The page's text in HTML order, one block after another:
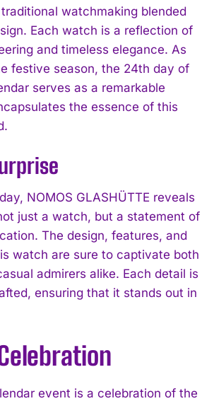
watchmaking blended
Each watch is a reflection of
and timeless elegance. As
festive season, the 24th day of
serves as a remarkable
the essence of this
NOMOS GLASHÜTTE reveals
just a watch, but a statement of
The design, features, and
watch are sure to captivate both
admirers alike. Each detail is
ensuring that it stands out in
event is a celebration of the